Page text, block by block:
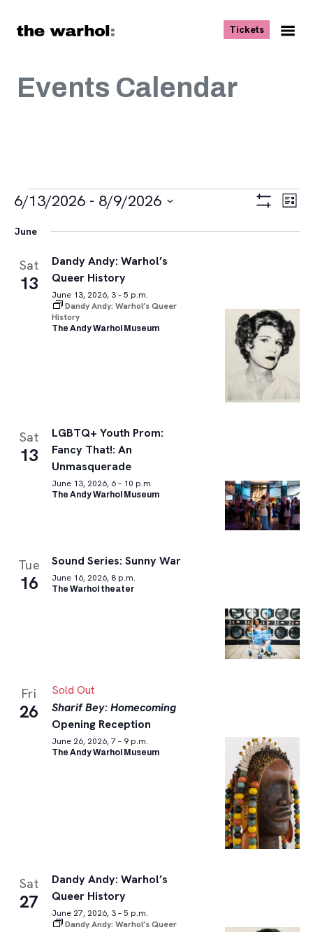
Tickets, opens
Events Calendar
Events
Views
List
6/13/2026 - 8/9/2026
date.
June
Sat
13
Dandy Andy: Warhol’s
Queer History
June 13, 2026, 3 – 5 p.m.
Dandy Andy: Warhol’s Queer
History
The Andy Warhol Museum
Sat
13
LGBTQ+ Youth Prom:
Fancy That!: An
Unmasquerade
June 13, 2026, 6 – 10 p.m.
The Andy Warhol Museum
Tue
16
Sound Series: Sunny War
June 16, 2026, 8 p.m.
The Warhol theater
Fri
26
Sold Out
Sharif Bey: Homecoming
Opening Reception
June 26, 2026, 7 – 9 p.m.
The Andy Warhol Museum
Sat
27
Dandy Andy: Warhol’s
Queer History
June 27, 2026, 3 – 5 p.m.
Dandy Andy: Warhol’s Queer